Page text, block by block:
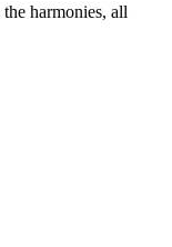
harmonies, all